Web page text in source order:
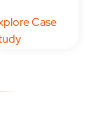
Case